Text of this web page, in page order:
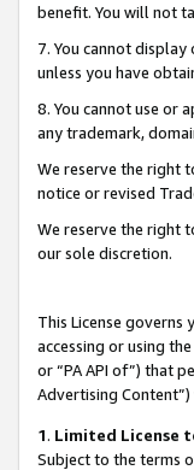
benefit. You will not
7. You cannot
unless you have
8. You cannot use or
any trademark,
We reserve the right
notice or revised
We reserve the right
our sole discretion.
This License
accessing or using
or “PA API of”) that
Advertising
1. Limited License
Subject to the terms